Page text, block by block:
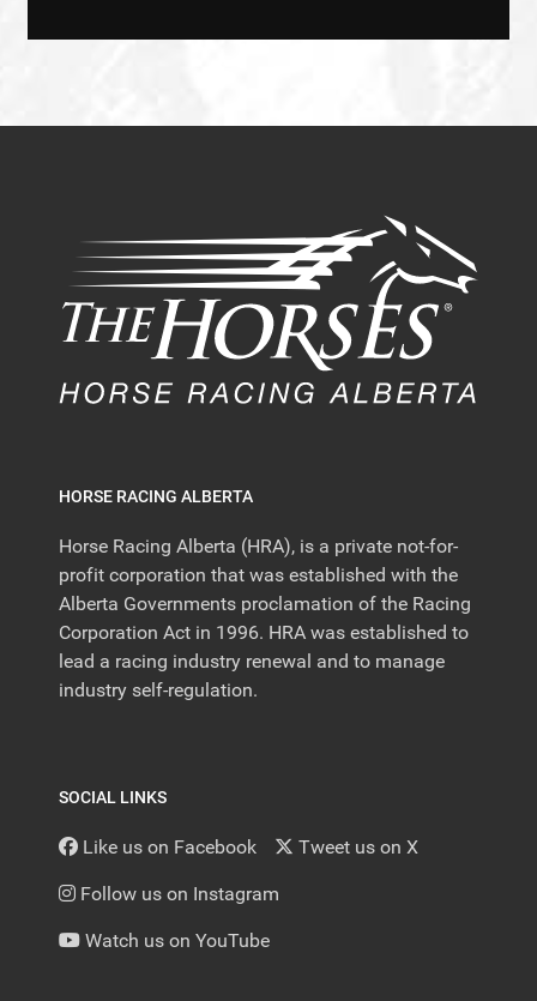
HORSE RACING ALBERTA
Horse Racing Alberta (HRA), is a private not-for-
profit corporation that was established with the
Alberta Governments proclamation of the Racing
Corporation Act in 1996. HRA was established to
lead a racing industry renewal and to manage
industry self-regulation.
SOCIAL LINKS
Like us on Facebook Tweet us on X
Follow us on Instagram
Watch us on YouTube